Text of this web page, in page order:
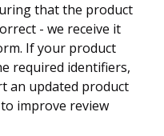
that the product
- we receive it
If your product
required identifiers,
an updated product
improve review